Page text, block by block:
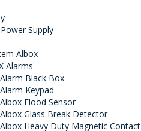
Supply
Albox
Alarms
Alarm Black Box
Alarm Keypad
Albox Flood Sensor
Albox Glass Break Detector
Albox Heavy Duty Magnetic Contact